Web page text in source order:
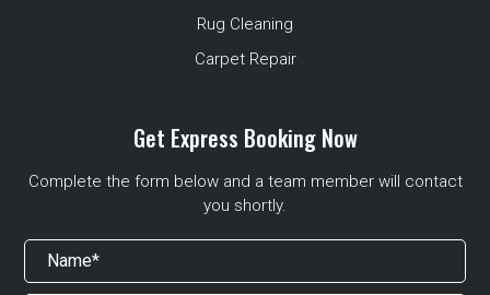
Rug Cleaning
Carpet Repair
Get Express Booking Now
Complete the form below and a team member will contact
you shortly.